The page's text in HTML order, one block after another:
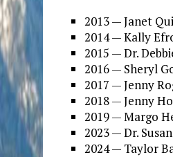
2013 — Janet
2014 — Kally
2015 — Dr.
2016 — Sheryl
2017 — Jenny
2018 — Jenny
2019 — Margo
2023 — Dr.
2024 — Taylor